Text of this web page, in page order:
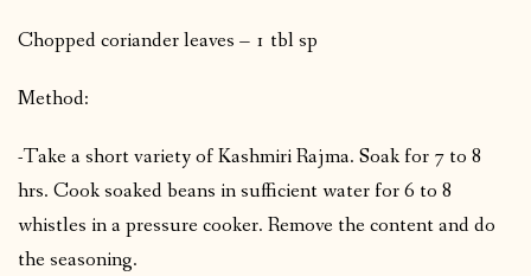
Chopped coriander leaves – 1 tbl sp
Method:
-Take a short variety of Kashmiri Rajma. Soak for 7 to 8
hrs. Cook soaked beans in sufficient water for 6 to 8
whistles in a pressure cooker. Remove the content and do
the seasoning.